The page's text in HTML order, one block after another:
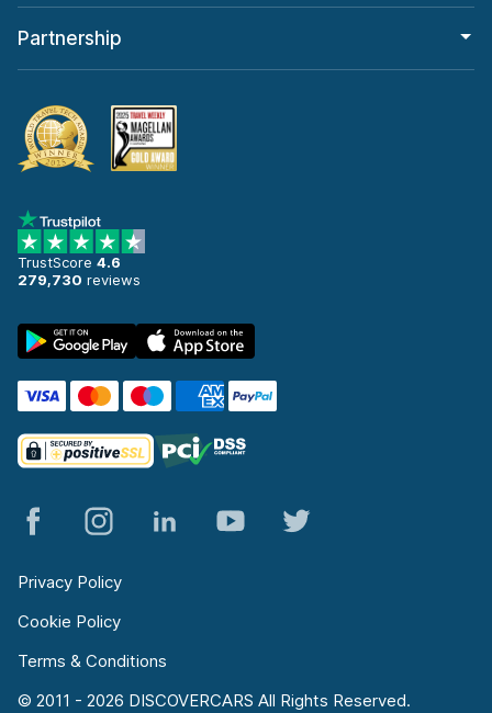
Partnership
TrustScore 4.6
279,730 reviews
© 2011 - 2026 DISCOVERCARS All Rights Reserved.
Privacy Policy
Cookie Policy
Terms & Conditions